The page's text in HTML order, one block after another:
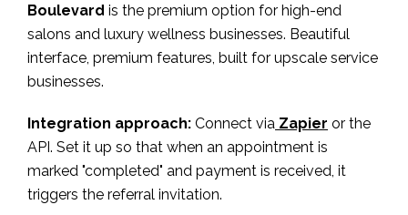
Boulevard is the premium option for high-end
salons and luxury wellness businesses. Beautiful
interface, premium features, built for upscale service
businesses.
Integration approach: Connect via Zapier or the
API. Set it up so that when an appointment is
marked "completed" and payment is received, it
triggers the referral invitation.